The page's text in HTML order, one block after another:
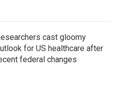
cast gloomy
for US healthcare after
federal changes